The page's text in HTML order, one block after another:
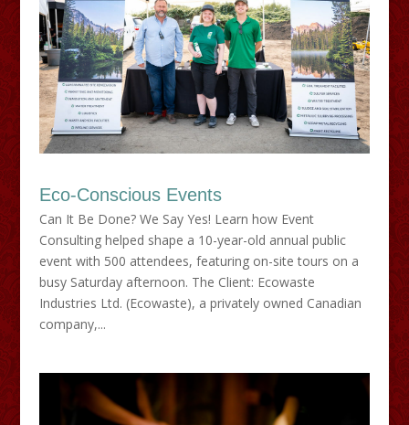
Eco-Conscious Events
Can It Be Done? We Say Yes! Learn how Event
Consulting helped shape a 10-year-old annual public
event with 500 attendees, featuring on-site tours on a
busy Saturday afternoon. The Client: Ecowaste
Industries Ltd. (Ecowaste), a privately owned Canadian
company,...